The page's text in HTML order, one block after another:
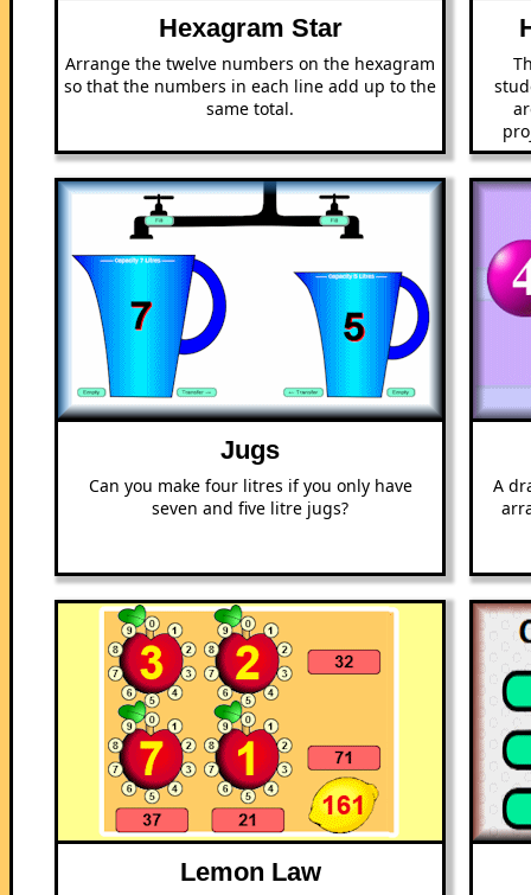
Hexagram Star
Arrange the twelve numbers on the hexagram
so that the numbers in each line add up to the
same total.
Jugs
Can you make four litres if you only have
seven and five litre jugs?
A
Lemon Law